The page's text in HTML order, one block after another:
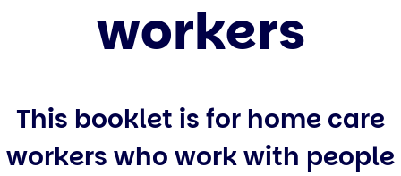
workers
This booklet is for home care
workers who work with people